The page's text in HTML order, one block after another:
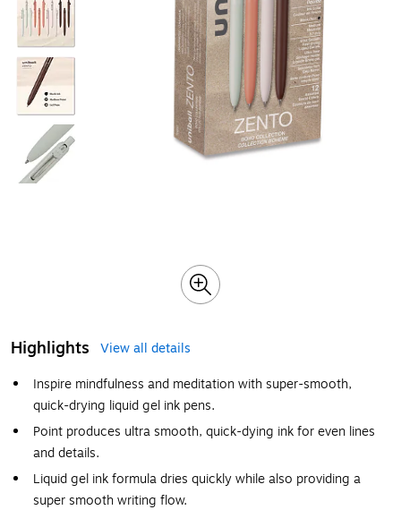
Highlights
View all details
Inspire mindfulness and meditation with super-smooth,
quick-drying liquid gel ink pens.
Point produces ultra smooth, quick-dying ink for even lines
and details.
Liquid gel ink formula dries quickly while also providing a
super smooth writing flow.